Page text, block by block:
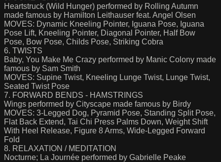
Heartstruck (Wild Hunger) performed by Rolling Autumn
made famous by Hamilton Leithauser feat. Angel Olsen
MOVES: Dynamic Kneeling Pointer, Iguana Pose, Iguana
Pose Lift, Kneeling Pointer, Diagonal Pointer, Half Bow
Pose, Bow Pose, Childs Pose, Striking Cobra
6. TWISTS
Baby, You Make Me Crazy performed by Manic Colony made
famous by Sam Smith
MOVES: Supine Twist, Kneeling Lunge Twist, Lunge Twist,
Seated Twist Pose
7. FORWARD BENDS - HAMSTRINGS
Wings performed by Cityscape made famous by Birdy
MOVES: 3-Legged Dog, Pyramid Pose, Standing Split Pose,
Flat Back Extend, Tai Chi Press Palms Down, Weight Shift
With Heel Release, Figure 8 Arms, Wide-Legged Forward
Fold
8. RELAXATION / MEDITATION
Nocturne; La Journée performed by Gabrielle Peake